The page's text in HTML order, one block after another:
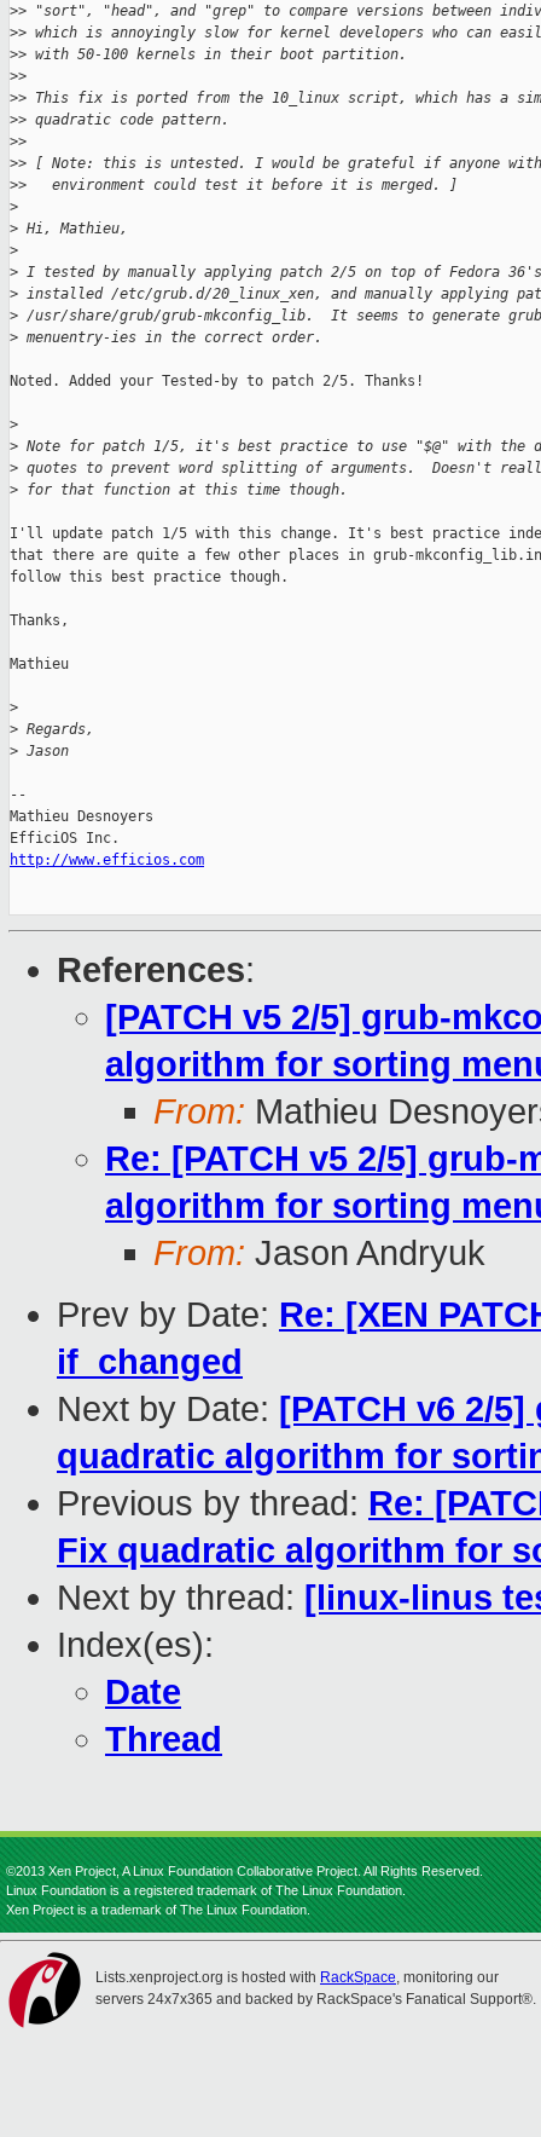
>> "sort", "head", and "grep" to compare versions between
>> which is annoyingly slow for kernel developers who can
>> with 50-100 kernels in their boot partition.
>>
>> This fix is ported from the 10_linux script, which has a
>> quadratic code pattern.
>>
>> [ Note: this is untested. I would be grateful if anyone with
>>   environment could test it before it is merged. ]
>
> Hi, Mathieu,
>
> I tested by manually applying patch 2/5 on top of Fedora 36's
> installed /etc/grub.d/20_linux_xen, and manually applying
> /usr/share/grub/grub-mkconfig_lib.  It seems to generate
> menuentry-ies in the correct order.
Noted. Added your Tested-by to patch 2/5. Thanks!
>
> Note for patch 1/5, it's best practice to use "$@" with the
> quotes to prevent word splitting of arguments.  Doesn't
> for that function at this time though.
I'll update patch 1/5 with this change. It's best practice
that there are quite a few other places in grub-
follow this best practice though.
Thanks,
Mathieu
>
> Regards,
> Jason
--
Mathieu Desnoyers
http://www.efficios.com
References:
[PATCH v5 2/5] grub-
algorithm for sorting
From: Mathieu
Re: [PATCH v5 2/5]
algorithm for sorting
From: Jason Andryuk
Prev by Date: Re: [XEN
if_changed
Next by Date: [PATCH v6 2/
quadratic algorithm for
Previous by thread: Re:
Fix quadratic algorithm for
Next by thread: [linux-linus
Index(es):
Date
Thread
©2013 Xen Project, A Linux Foundation Collaborative Project. All Rights Reserved.
Linux Foundation is a registered trademark of The Linux Foundation.
Xen Project is a trademark of The Linux Foundation.
Lists.xenproject.org is hosted with RackSpace, monitoring our
servers 24x7x365 and backed by RackSpace's Fanatical Support®.